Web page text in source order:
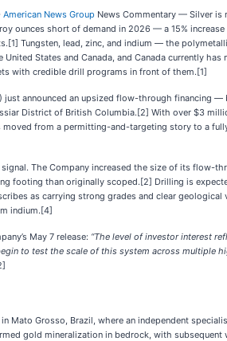
American News Group News Commentary — Silver is
ounces short of demand in 2026 — a 15%
Tungsten, lead, zinc, and indium — the
States and Canada, and Canada currently
with credible drill programs in front of them.[1]
just announced an upsized flow-through
District of British Columbia.[2] With over $3
from a permitting-and-targeting story to a
The Company increased the size of its flow-
footing than originally scoped.[2] Drilling is
as carrying strong grades and clear
indium.[4]
May 7 release: “The level of investor interest
to test the scale of this system across
Mato Grosso, Brazil, where an independent
gold mineralization in bedrock, with